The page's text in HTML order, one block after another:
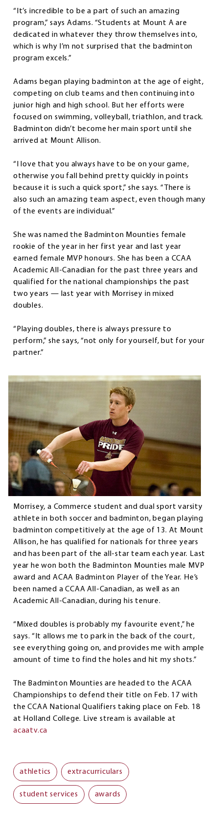
“It’s incredible to be a part of such an amazing
program,” says Adams. “Students at Mount A are
dedicated in whatever they throw themselves into,
which is why I’m not surprised that the badminton
program excels.”
Adams began playing badminton at the age of eight,
competing on club teams and then continuing into
junior high and high school. But her efforts were
focused on swimming, volleyball, triathlon, and track.
Badminton didn’t become her main sport until she
arrived at Mount Allison.
“I love that you always have to be on your game,
otherwise you fall behind pretty quickly in points
because it is such a quick sport,” she says. “There is
also such an amazing team aspect, even though many
of the events are individual.”
She was named the Badminton Mounties female
rookie of the year in her first year and last year
earned female MVP honours. She has been a CCAA
Academic All-Canadian for the past three years and
qualified for the national championships the past
two years — last year with Morrisey in mixed
doubles.
“Playing doubles, there is always pressure to
perform,” she says, “not only for yourself, but for your
partner.”
Morrisey, a Commerce student and dual sport varsity
athlete in both soccer and badminton, began playing
badminton competitively at the age of 13. At Mount
Allison, he has qualified for nationals for three years
and has been part of the all-star team each year. Last
year he won both the Badminton Mounties male MVP
award and ACAA Badminton Player of the Year. He’s
been named a CCAA All-Canadian, as well as an
Academic All-Canadian, during his tenure.
“Mixed doubles is probably my favourite event,” he
says. “It allows me to park in the back of the court,
see everything going on, and provides me with ample
amount of time to find the holes and hit my shots.”
The Badminton Mounties are headed to the ACAA
Championships to defend their title on Feb. 17 with
the CCAA National Qualifiers taking place on Feb. 18
at Holland College. Live stream is available at
acaatv.ca
athletics extracurriculars
student services awards